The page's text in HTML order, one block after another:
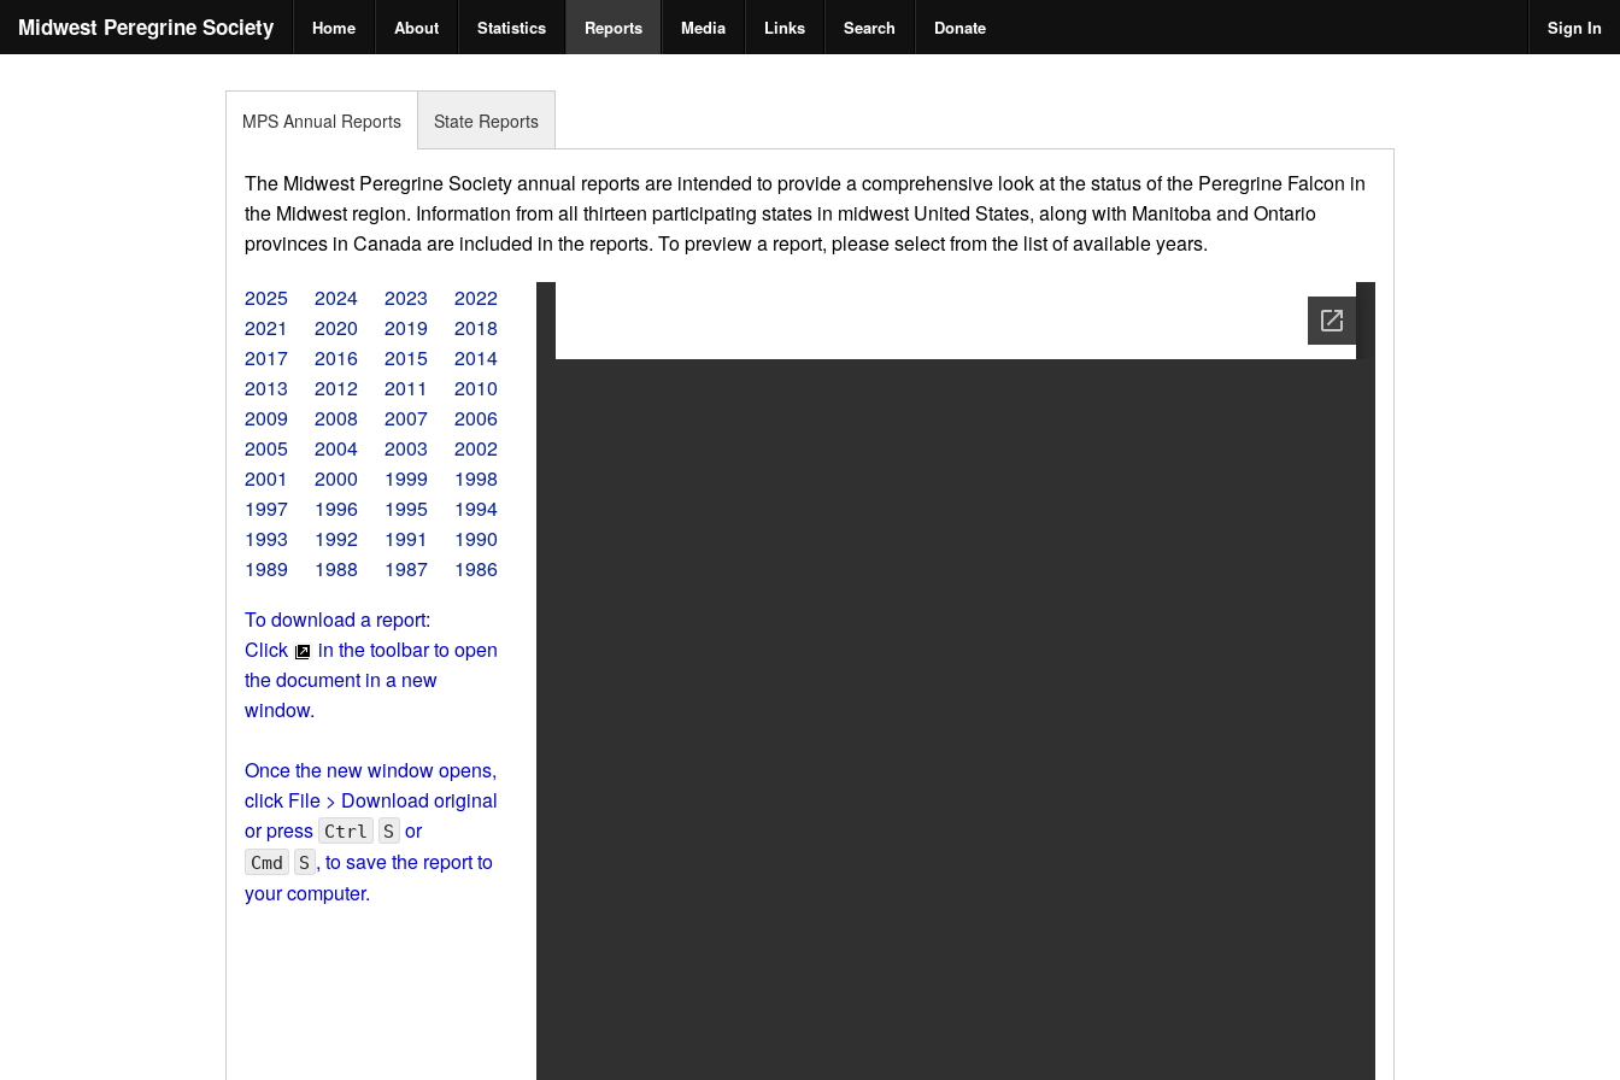
Midwest Peregrine Society Home About Statistics Reports Media Links Search Donate Sign In
MPS Annual Reports
The Midwest Peregrine Society annual reports are intended to provide a comprehensive look at the status of the Peregrine Falcon in
the Midwest region. Information from all thirteen participating states in midwest United States, along with Manitoba and Ontario
provinces in Canada are included in the reports. To preview a report, please select from the list of available years.
2025
2024 2023
2022
2021
2020 2019
2018
2017
2016 2015
2014
2013
2012 2011
2010
2009
2008 2007
2006
2005
2004 2003
2002
2001
2000 1999
1998
1997
1996 1995
1994
1993
1992 1991
1990
1989
1988 1987
1986
To download a report:
Click
in the toolbar to open
the document in a new
window.
Once the new window opens,
click File > Download original
or press Ctrl S or
Cmd S , to save the report to
your computer.
State Reports